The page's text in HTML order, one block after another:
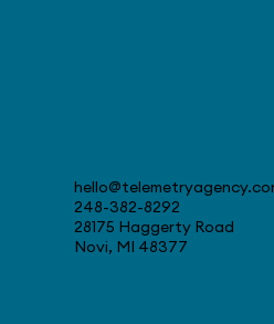
248-382-8292
28175 Haggerty Road
Novi, MI 48377